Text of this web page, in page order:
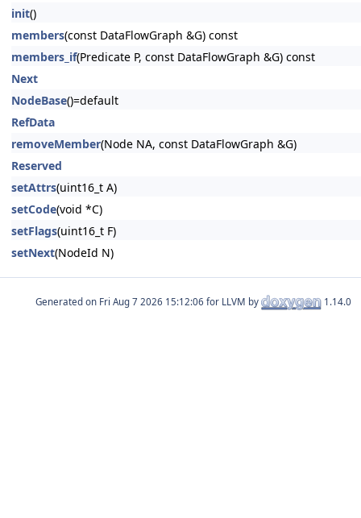
init()
members(const DataFlowGraph &G) const
members_if(Predicate P, const DataFlowGraph &G) const
Next
NodeBase()=default
RefData
removeMember(Node NA, const DataFlowGraph &G)
Reserved
setAttrs(uint16_t A)
setCode(void *C)
setFlags(uint16_t F)
setNext(NodeId N)
Generated on for LLVM by 1.14.0